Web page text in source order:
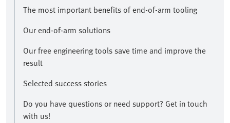
The most important benefits of end-of-arm tooling
Our end-of-arm solutions
Our free engineering tools save time and improve the
result​
Selected success stories
​Do you have questions or need support? Get in touch
with us!​